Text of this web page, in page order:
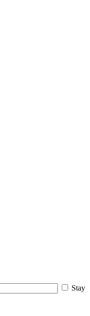
Stay